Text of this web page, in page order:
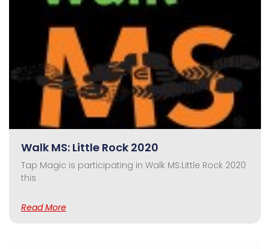
Walk MS: Little Rock 2020
Tap Magic is participating in Walk MS:Little Rock 2020
this
Read More